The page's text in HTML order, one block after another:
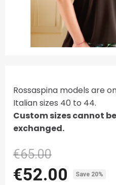
Rossaspina models are
Italian sizes 40 to 44.
Custom sizes cannot
exchanged.
€65.00
€52.00 Save 20%